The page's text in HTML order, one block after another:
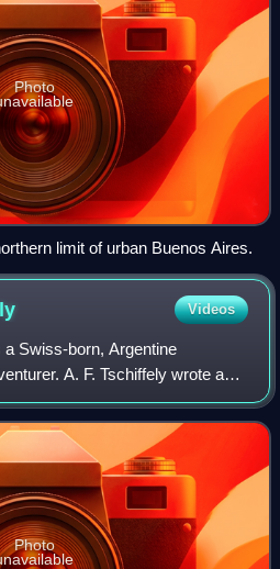
Photo
limit of urban Buenos Aires.
Videos
Swiss-born, Argentine
A. F. Tschiffely wrote a
Tschiffely's Ride and A
he reco
Photo